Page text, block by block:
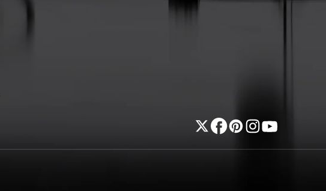
TwitterFacebook
PinterestInstagram
YouTube